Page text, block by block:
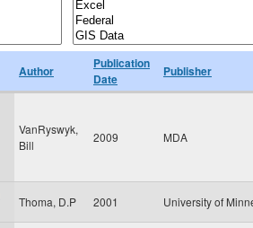
Author
Publication
Date
Publisher
VanRyswyk,
Bill
2009 MDA
Thoma, D.P 2001 University of